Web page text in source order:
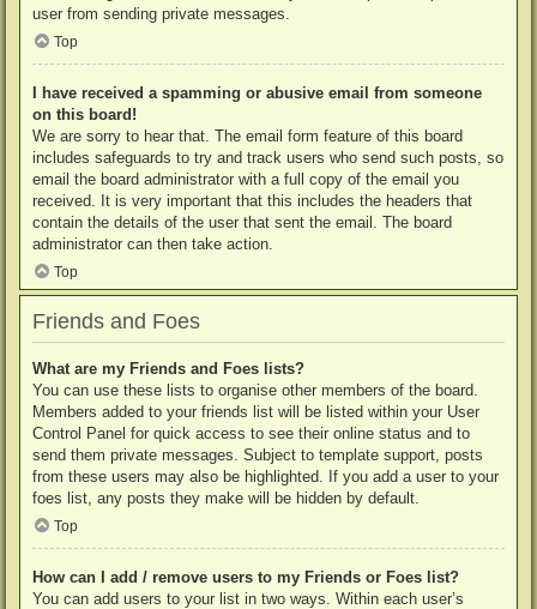
user from sending private messages.
Top
I have received a spamming or abusive email from someone
on this board!
We are sorry to hear that. The email form feature of this board
includes safeguards to try and track users who send such posts, so
email the board administrator with a full copy of the email you
received. It is very important that this includes the headers that
contain the details of the user that sent the email. The board
administrator can then take action.
Top
Friends and Foes
What are my Friends and Foes lists?
You can use these lists to organise other members of the board.
Members added to your friends list will be listed within your User
Control Panel for quick access to see their online status and to
send them private messages. Subject to template support, posts
from these users may also be highlighted. If you add a user to your
foes list, any posts they make will be hidden by default.
Top
How can I add / remove users to my Friends or Foes list?
You can add users to your list in two ways. Within each user’s